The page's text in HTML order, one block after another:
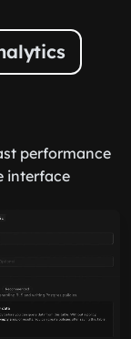
performance
interface